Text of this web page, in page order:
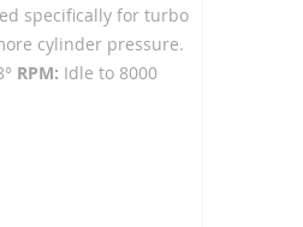
specifically for turbo
cylinder pressure.
RPM: Idle to 8000